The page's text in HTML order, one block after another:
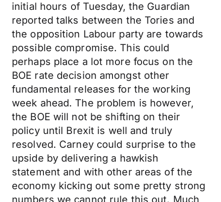
initial hours of Tuesday, the Guardian
reported talks between the Tories and
the opposition Labour party are towards
possible compromise. This could
perhaps place a lot more focus on the
BOE rate decision amongst other
fundamental releases for the working
week ahead. The problem is however,
the BOE will not be shifting on their
policy until Brexit is well and truly
resolved. Carney could surprise to the
upside by delivering a hawkish
statement and with other areas of the
economy kicking out some pretty strong
numbers we cannot rule this out. Much